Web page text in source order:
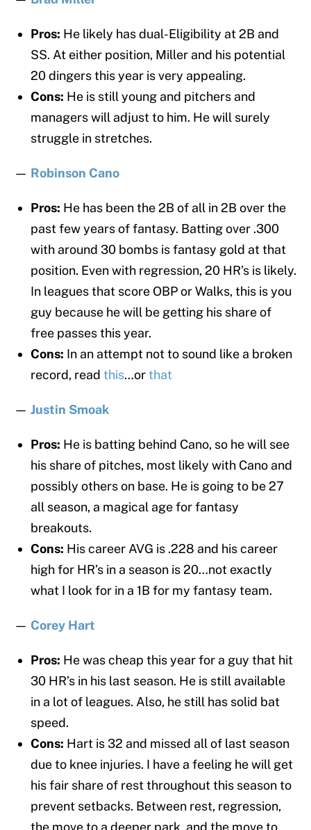
Pros: He likely has dual-Eligibility at 2B and
SS. At either position, Miller and his potential
20 dingers this year is very appealing.
Cons: He is still young and pitchers and
managers will adjust to him. He will surely
struggle in stretches.
— Robinson Cano
Pros: He has been the 2B of all in 2B over the
past few years of fantasy. Batting over .300
with around 30 bombs is fantasy gold at that
position. Even with regression, 20 HR’s is likely.
In leagues that score OBP or Walks, this is you
guy because he will be getting his share of
free passes this year.
Cons: In an attempt not to sound like a broken
record, read this…orthat
— Justin Smoak
Pros: He is batting behind Cano, so he will see
his share of pitches, most likely with Cano and
possibly others on base. He is going to be 27
all season, a magical age for fantasy
breakouts.
Cons: His career AVG is .228 and his career
high for HR’s in a season is 20…not exactly
what I look for in a 1B for my fantasy team.
— Corey Hart
Pros: He was cheap this year for a guy that hit
30 HR’s in his last season. He is still available
in a lot of leagues. Also, he still has solid bat
speed.
Cons: Hart is 32 and missed all of last season
due to knee injuries. I have a feeling he will get
his fair share of rest throughout this season to
prevent setbacks. Between rest, regression,
the move to a deeper park, and the move to